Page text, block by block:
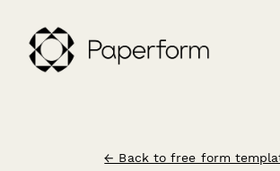
← Back to free form